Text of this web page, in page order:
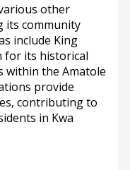
other
its community
include King
for its historical
within the Amatole
provide
contributing to
in Kwa